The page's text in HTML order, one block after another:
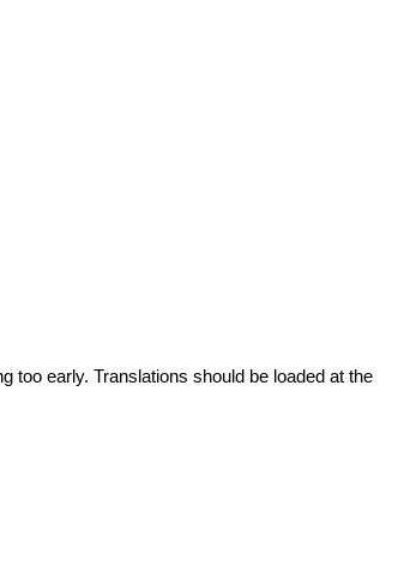
too early. Translations should be loaded at the